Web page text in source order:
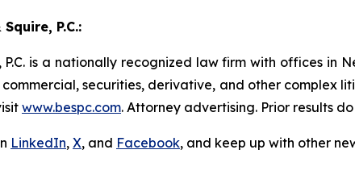
P.C.:
is a nationally recognized law firm with offices in
securities, derivative, and other complex
www.bespc.com. Attorney advertising. Prior results
LinkedIn, X, and Facebook, and keep up with other